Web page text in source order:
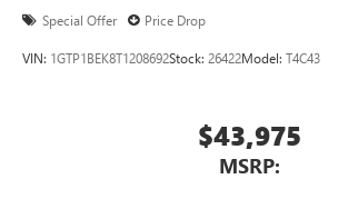
Special Offer Price Drop
VIN: 1GTP1BEK8T1208692Stock: 26422Model: T4C43
$43,975
MSRP: